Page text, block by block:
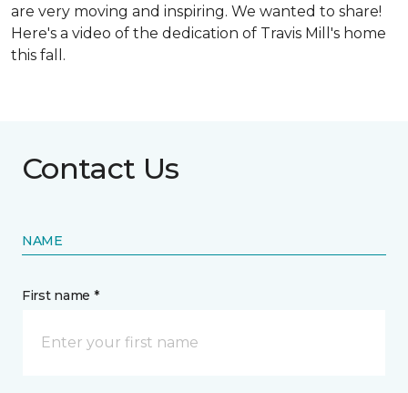
are very moving and inspiring. We wanted to share!
Here's a video of the dedication of Travis Mill's home
this fall.
Contact Us
NAME
First name *